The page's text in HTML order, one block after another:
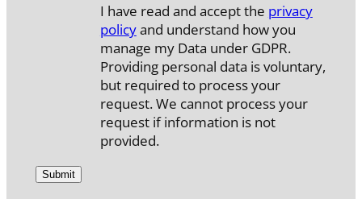
I have read and accept the privacy
policyand understand how you
manage my Data under GDPR.
Providing personal data is voluntary,
but required to process your
request. We cannot process your
request if information is not
provided.